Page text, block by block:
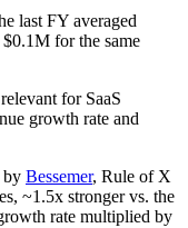
last FY averaged
for the same
for SaaS
growth rate and
by Bessemer, Rule of X
~1.5x stronger vs. the
rate multiplied by